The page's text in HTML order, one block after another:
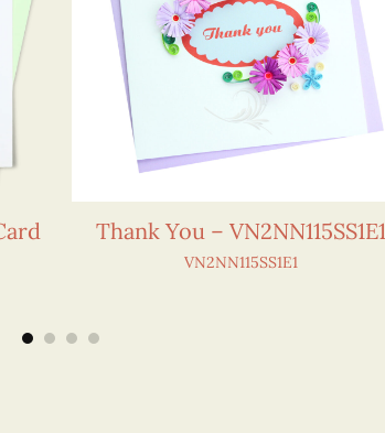
Thank You – VN2NN115SS1E1
VN2NN115SS1E1